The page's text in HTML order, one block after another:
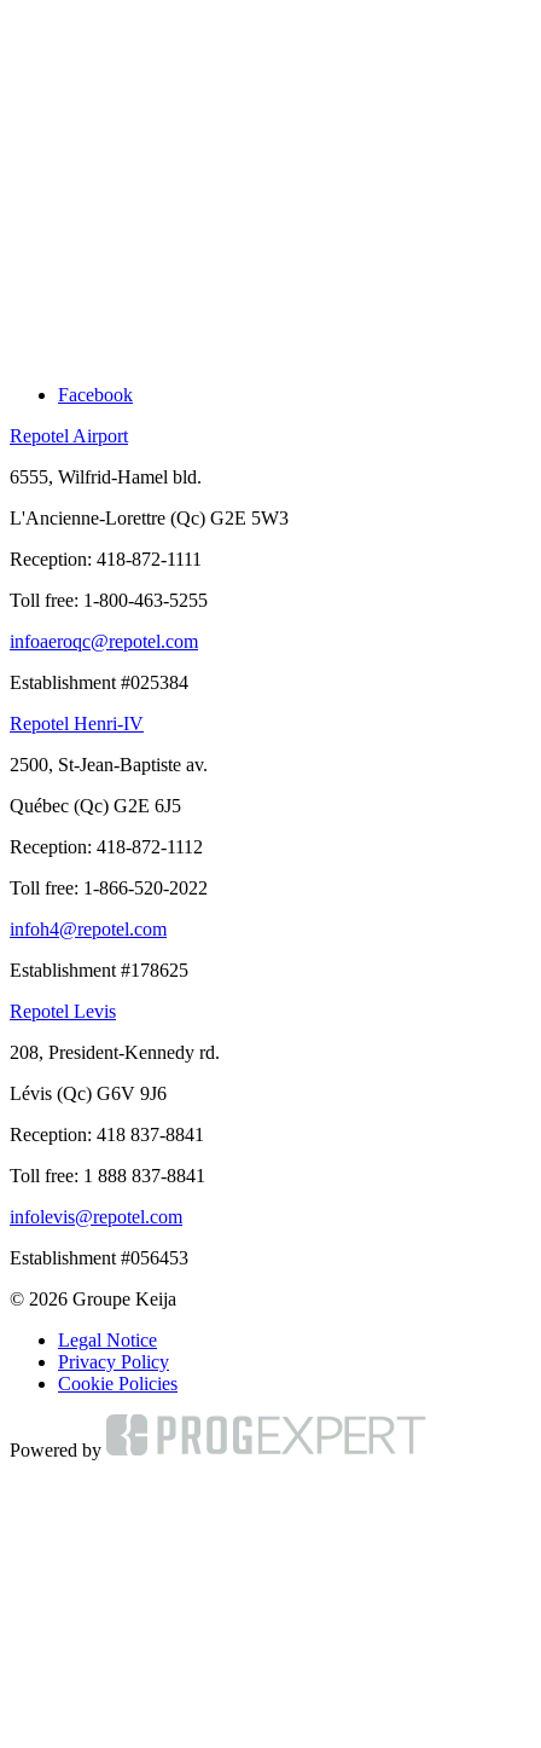
Facebook
Repotel Airport
6555, Wilfrid-Hamel bld.
L'Ancienne-Lorettre (Qc) G2E 5W3
Reception: 418-872-1111
Toll free: 1-800-463-5255
infoaeroqc@repotel.com
Establishment #025384
Repotel Henri-IV
2500, St-Jean-Baptiste av.
Québec (Qc) G2E 6J5
Reception: 418-872-1112
Toll free: 1-866-520-2022
infoh4@repotel.com
Establishment #178625
Repotel Levis
208, President-Kennedy rd.
Lévis (Qc) G6V 9J6
Reception: 418 837-8841
Toll free: 1 888 837-8841
infolevis@repotel.com
Establishment #056453
© 2026 Groupe Keija
Legal Notice
Privacy Policy
Cookie Policies
Powered by